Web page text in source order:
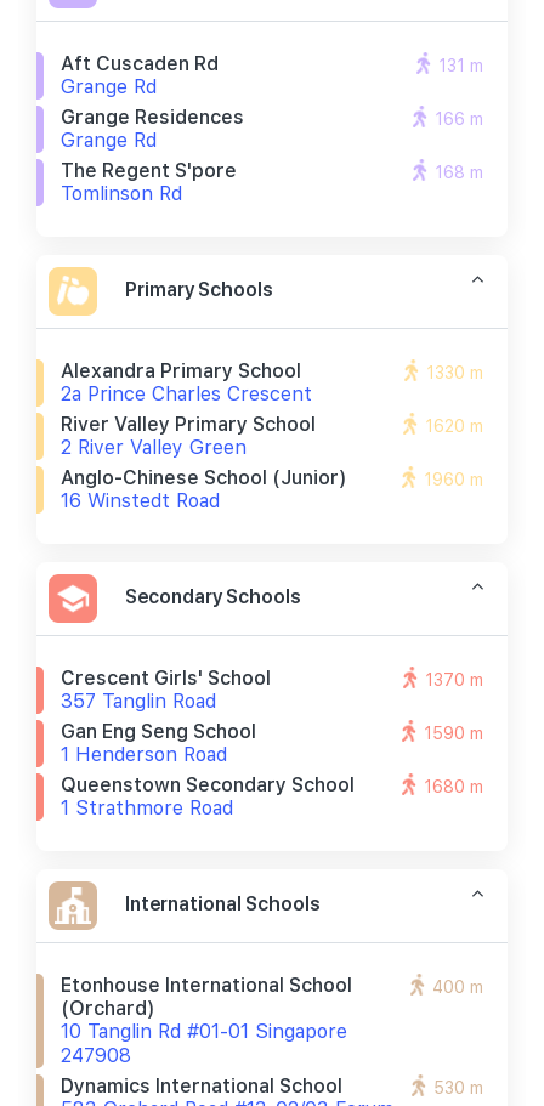
Aft Cuscaden Rd
Grange Rd
131 m
Grange Residences
Grange Rd
166 m
The Regent S'pore
Tomlinson Rd
168 m
Primary Schools
Alexandra Primary School
2a Prince Charles Crescent
1330 m
River Valley Primary School
2 River Valley Green
1620 m
Anglo-Chinese School (junior)
16 Winstedt Road
1960 m
Secondary Schools
Crescent Girls' School
357 Tanglin Road
1370 m
Gan Eng Seng School
1 Henderson Road
1590 m
Queenstown Secondary School
1 Strathmore Road
1680 m
International Schools
Etonhouse International School
(orchard)
10 Tanglin Rd #01-01 Singapore
247908
400 m
Dynamics International School
530 m